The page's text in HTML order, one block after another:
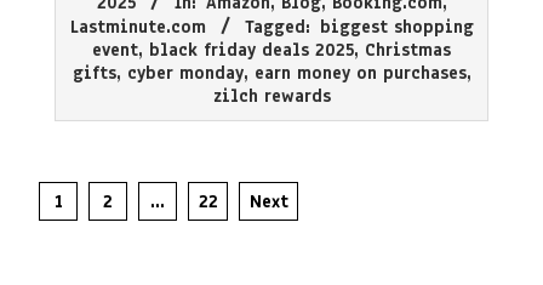
28Lastminute.com
Tagged: biggest shopping
event, black friday deals 2025, Christmas
gifts, cyber monday, earn money on purchases,
zilch rewards
Posts
1 2 … 22 Next